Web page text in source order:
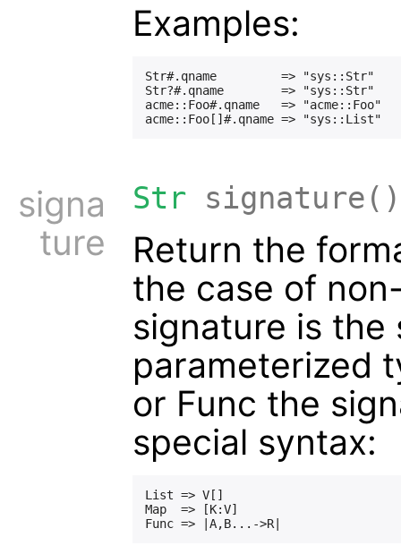
Examples:
Str#.qname         => "sys::Str"
Str?#.qname        => "sys::Str"
acme::Foo#.qname   => "acme::Foo"
signa
ture
Str signature()
Return the
the case of
signature is the
parameterized
or Func the
special syntax:
List => V[]
Map  => [K:V]